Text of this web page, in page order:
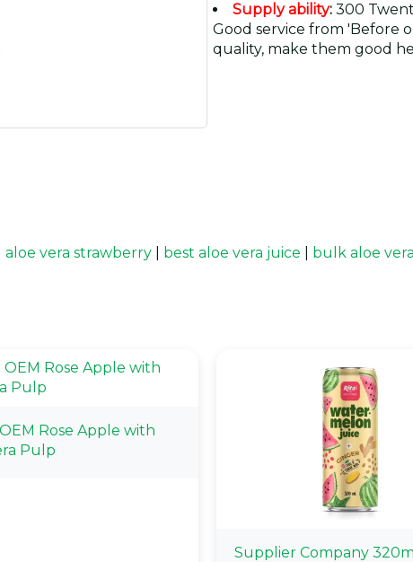
Supply ability: 300
Good service from 'Before
quality, make them good
aloe vera strawberry best aloe vera juice bulk aloe vera
Rose Apple with
Pulp
Supplier Company